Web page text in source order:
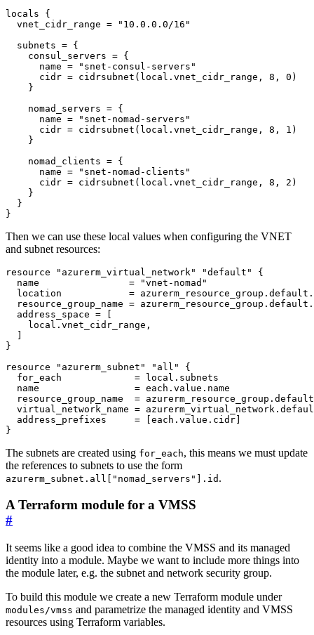
locals
  vnet_cidr_range
=
"10.0.0.0/16"
  subnets
=
    consul_servers
=
      name
=
"snet-consul-servers"
      cidr
= cidrsubnet ( local . vnet_cidr_range , 8 , 0 )
    nomad_servers
=
      name
=
"snet-nomad-servers"
      cidr
= cidrsubnet ( local . vnet_cidr_range , 8 , 1 )
    nomad_clients
=
      name
=
"snet-nomad-clients"
      cidr
= cidrsubnet ( local . vnet_cidr_range , 8 , 2 )
}
Then we can use these local values when configuring the VNET
and subnet resources:
resource "azurerm_virtual_network" "default"
  name
=
"vnet-nomad"
  location
= azurerm_resource_group . default .
  resource_group_name
= azurerm_resource_group . default .
  address_space
=
[
local . vnet_cidr_range ,
]
resource
"azurerm_subnet" "all"
  for_each
= local . subnets
  name
= each . value . name
  resource_group_name
= azurerm_resource_group . default
  virtual_network_name
= azurerm_virtual_network .
  address_prefixes
= [each . value . cidr]
}
The subnets are created using for_each, this means we must update
the references to subnets to use the form
azurerm_subnet.all["nomad_servers"].id .
A Terraform module for a VMSS
#
It seems like a good idea to combine the VMSS and its managed
identity into a module. Maybe we want to include more things into
the module later, e.g. the subnet and network security group.
To build this module we create a new Terraform module under
modules/vmss and parametrize the managed identity and VMSS
resources using Terraform variables.